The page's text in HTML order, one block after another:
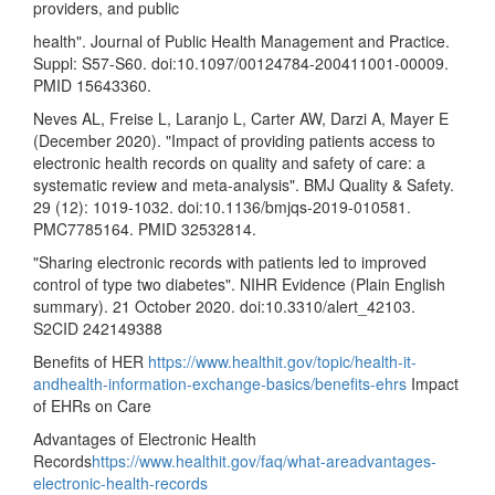
providers, and public
health". Journal of Public Health Management and Practice.
Suppl: S57-S60. doi:10.1097/00124784-200411001-00009.
PMID 15643360.
Neves AL, Freise L, Laranjo L, Carter AW, Darzi A, Mayer E
(December 2020). "Impact of providing patients access to
electronic health records on quality and safety of care: a
systematic review and meta-analysis". BMJ Quality & Safety.
29 (12): 1019-1032. doi:10.1136/bmjqs-2019-010581.
PMC7785164. PMID 32532814.
"Sharing electronic records with patients led to improved
control of type two diabetes". NIHR Evidence (Plain English
summary). 21 October 2020. doi:10.3310/alert_42103.
S2CID 242149388
Benefits of HER https://www.healthit.gov/topic/health-it-
andhealth-information-exchange-basics/benefits-ehrs Impact
of EHRs on Care
Advantages of Electronic Health
Recordshttps://www.healthit.gov/faq/what-areadvantages-
electronic-health-records